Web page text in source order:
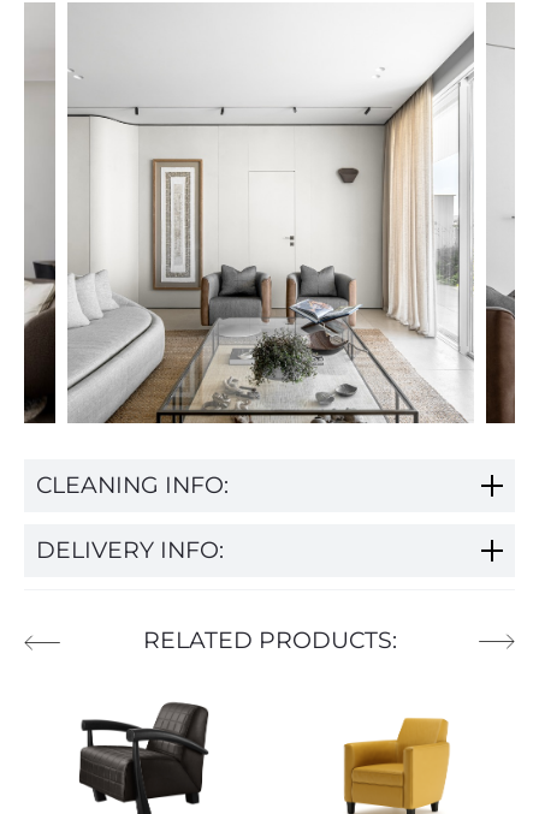
CLEANING INFO:
DELIVERY INFO:
RELATED PRODUCTS: